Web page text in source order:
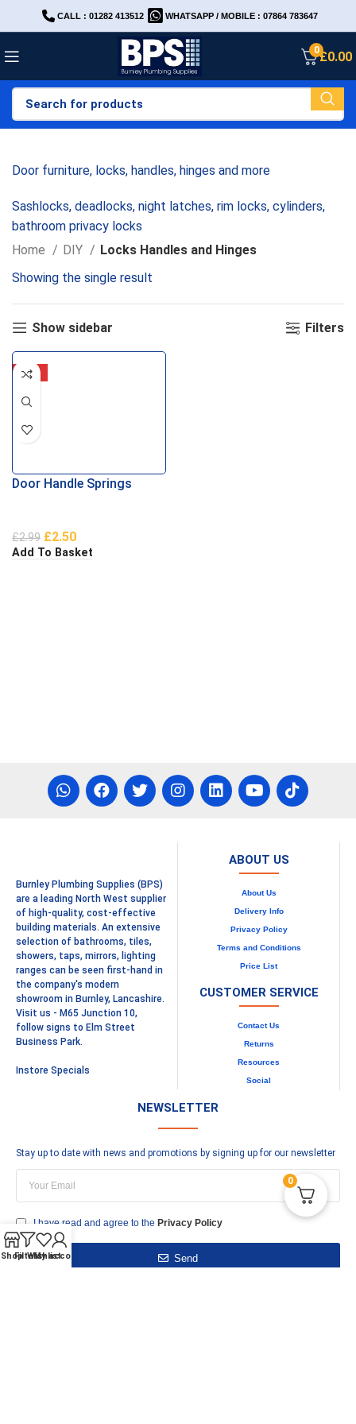
CALL : 01282 413512 WHATSAPP / MOBILE : 07864 783647
0£0.00
Door furniture, locks, handles, hinges and more
Sashlocks, deadlocks, night latches, rim locks, cylinders,
bathroom privacy locks
Home
DIY
Locks Handles and Hinges
Showing the single result
Show sidebar Filters
-16%
Door Handle Springs
£2.99 £2.50
Add To Basket
Burnley Plumbing Supplies (BPS)
are a leading North West supplier
of high-quality, cost-effective
building materials. An extensive
selection of bathrooms, tiles,
showers, taps, mirrors, lighting
ranges can be seen first-hand in
the company's modern
showroom in Burnley, Lancashire.
Visit us - M65 Junction 10,
follow signs to Elm Street
Business Park.
Instore Specials
ABOUT US
About Us
Delivery Info
Privacy Policy
Terms and Conditions
Price List
CUSTOMER SERVICE
Contact Us
Returns
Resources
Social
NEWSLETTER
Stay up to date with news and promotions by signing up for our newsletter
I have read and agree to the Privacy Policy
Send
ShopFiltersWishlist
My account
0